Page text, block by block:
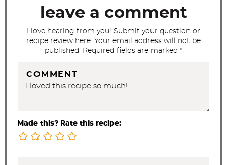
leave a comment
I love hearing from you! Submit your question or
recipe review here. Your email address will not be
published. Required fields are marked *
COMMENT
Made this? Rate this recipe: